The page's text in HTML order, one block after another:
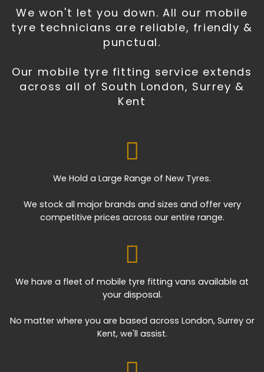
We won't let you down. All our mobile
tyre technicians are reliable, friendly &
punctual.
Our mobile tyre fitting service extends
across all of South London, Surrey &
Kent
We Hold a Large Range of New Tyres.
We stock all major brands and sizes and offer very
competitive prices across our entire range.
We have a fleet of mobile tyre fitting vans available at
your disposal.
No matter where you are based across London, Surrey or
Kent, we'll assist.